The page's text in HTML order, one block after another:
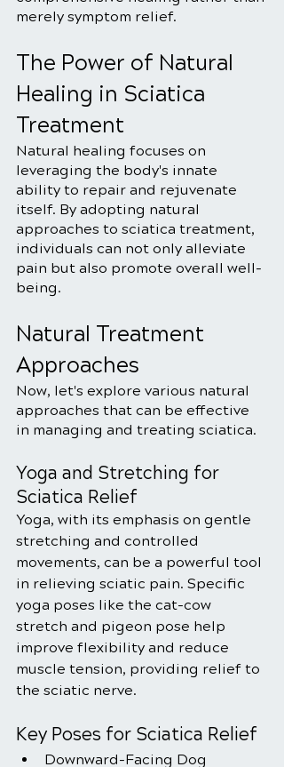
merely symptom relief.
The Power of Natural
Healing in Sciatica
Treatment
Natural healing focuses on
leveraging the body's innate
ability to repair and rejuvenate
itself. By adopting natural
approaches to sciatica treatment,
individuals can not only alleviate
pain but also promote overall well-
being.
Natural Treatment
Approaches
Now, let's explore various natural
approaches that can be effective
in managing and treating sciatica.
Yoga and Stretching for
Sciatica Relief
Yoga, with its emphasis on gentle
stretching and controlled
movements, can be a powerful tool
in relieving sciatic pain. Specific
yoga poses like the cat-cow
stretch and pigeon pose help
improve flexibility and reduce
muscle tension, providing relief to
the sciatic nerve.
Key Poses for Sciatica Relief
Downward-Facing Dog